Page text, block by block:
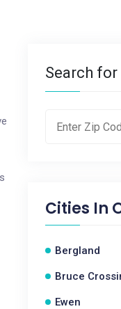
Search
Cities In
Bergland
Bruce
Ewen